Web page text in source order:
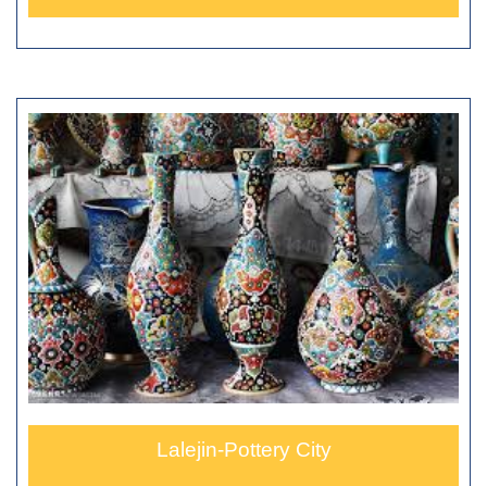
Lalejin-Pottery City